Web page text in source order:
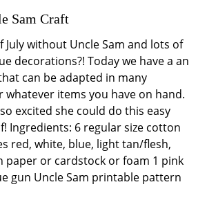
Sam Craft
July without Uncle Sam and lots of
decorations?! Today we have a an
can be adapted in many
whatever items you have on hand.
excited she could do this easy
Ingredients: 6 regular size cotton
red, white, blue, light tan/flesh,
paper or cardstock or foam 1 pink
gun Uncle Sam printable pattern